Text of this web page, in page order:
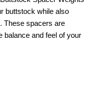
buttstock while also
These spacers are
balance and feel of your